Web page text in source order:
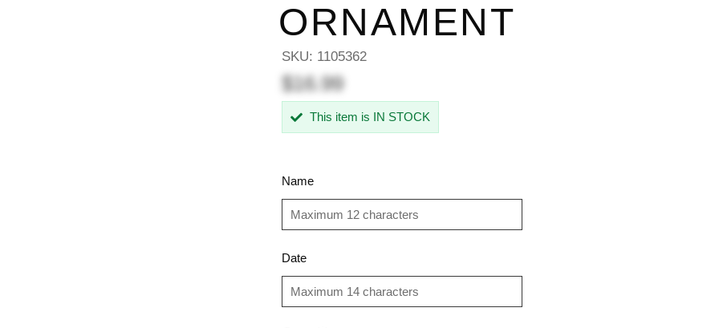
ORNAMENT
SKU: 1105362
$16.99
This item is IN STOCK
Name
Date